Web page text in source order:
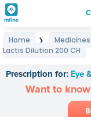
Home ❯ Medicines
Lactis Dilution 200 CH
Prescription for: Eye
Want to